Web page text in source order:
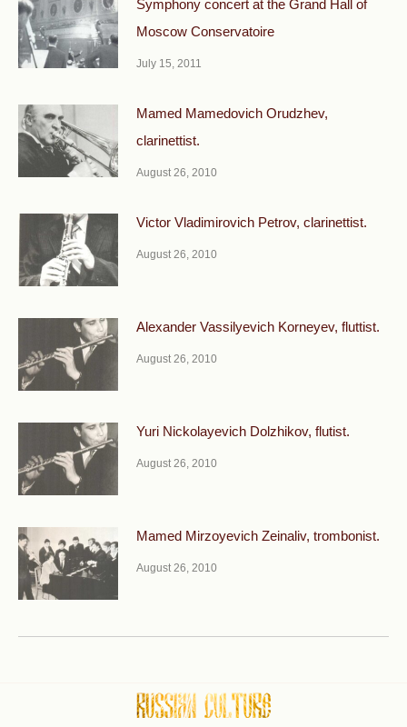
Symphony concert at the Grand Hall of
Moscow Conservatoire
July 15, 2011
Mamed Mamedovich Orudzhev,
clarinettist.
August 26, 2010
Victor Vladimirovich Petrov, clarinettist.
August 26, 2010
Alexander Vassilyevich Korneyev, fluttist.
August 26, 2010
Yuri Nickolayevich Dolzhikov, flutist.
August 26, 2010
Mamed Mirzoyevich Zeinaliv, trombonist.
August 26, 2010